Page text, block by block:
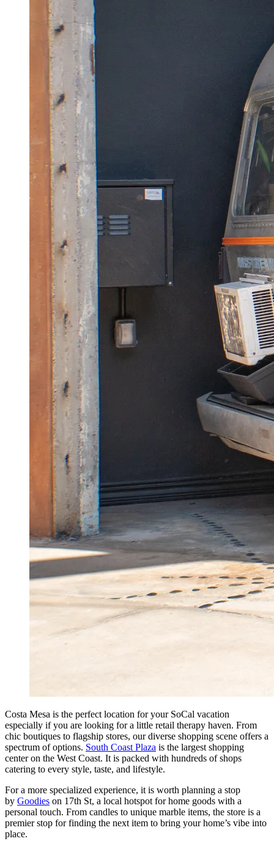
Costa Mesa is the perfect location for your SoCal vacation
especially if you are looking for a little retail therapy haven. From
chic boutiques to flagship stores, our diverse shopping scene offers a
spectrum of options. South Coast Plaza is the largest shopping
center on the West Coast. It is packed with hundreds of shops
catering to every style, taste, and lifestyle.
For a more specialized experience, it is worth planning a stop
by Goodies on 17th St, a local hotspot for home goods with a
personal touch. From candles to unique marble items, the store is a
premier stop for finding the next item to bring your home’s vibe into
place.